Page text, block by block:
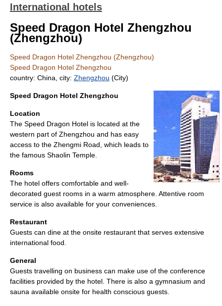
International hotels
Speed Dragon Hotel Zhengzhou
(Zhengzhou)
Speed Dragon Hotel Zhengzhou (Zhengzhou)
Speed Dragon Hotel Zhengzhou
country: China, city: Zhengzhou (City)
Speed Dragon Hotel Zhengzhou
Location
The Speed Dragon Hotel is located at the
western part of Zhengzhou and has easy
access to the Zhengmi Road, which leads to
the famous Shaolin Temple.
Rooms
The hotel offers comfortable and well-
decorated guest rooms in a warm atmosphere. Attentive room
service is also available for your conveniences.
Restaurant
Guests can dine at the onsite restaurant that serves extensive
international food.
General
Guests travelling on business can make use of the conference
facilities provided by the hotel. There is also a gymnasium and
sauna available onsite for health conscious guests.